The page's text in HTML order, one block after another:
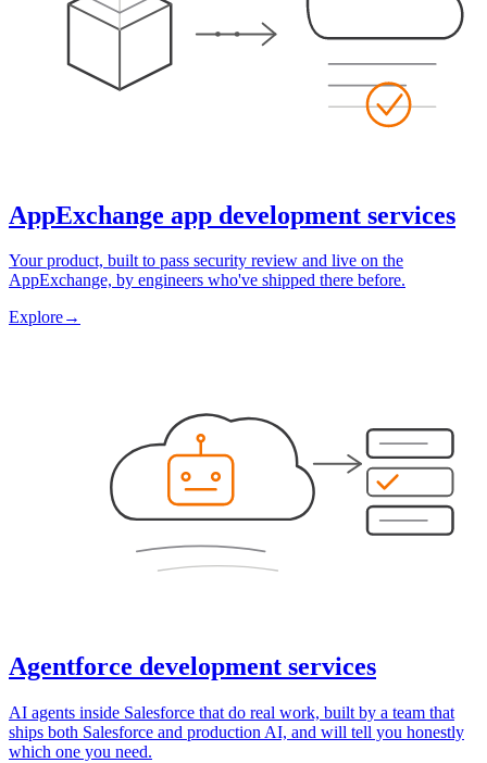
AppExchange app development services
Your product, built to pass security review and live on the
AppExchange, by engineers who've shipped there before.
Explore→
Agentforce development services
AI agents inside Salesforce that do real work, built by a team that
ships both Salesforce and production AI, and will tell you honestly
which one you need.